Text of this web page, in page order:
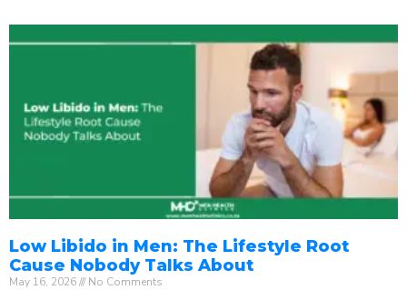
Low Libido in Men: The Lifestyle Root
Cause Nobody Talks About
May 16, 2026 No Comments